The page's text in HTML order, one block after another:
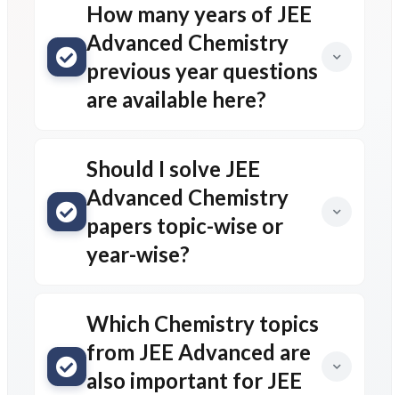
How many years of JEE
Advanced Chemistry
previous year questions
are available here?
Should I solve JEE
Advanced Chemistry
papers topic-wise or
year-wise?
Which Chemistry topics
from JEE Advanced are
also important for JEE